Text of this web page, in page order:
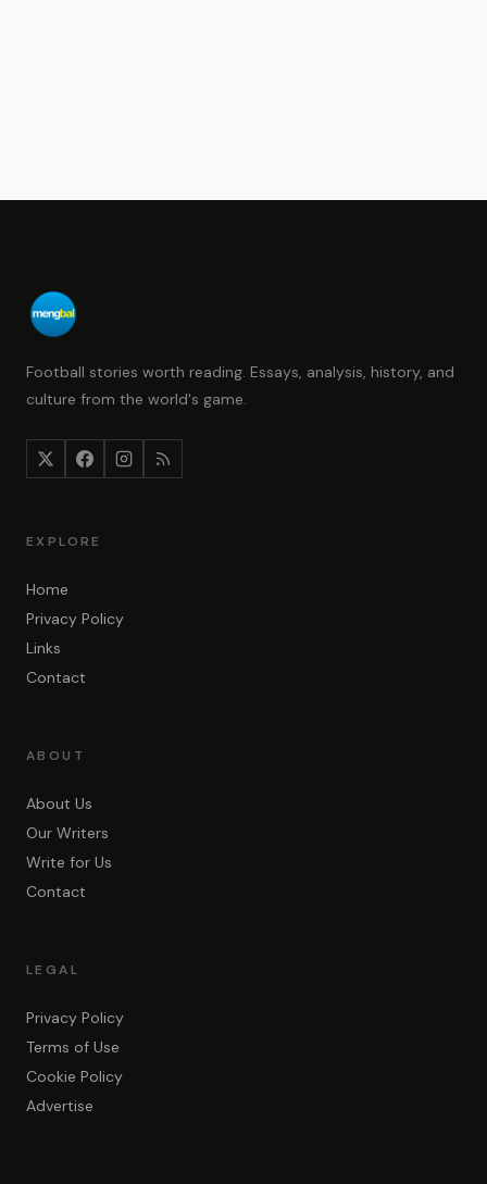
Football stories worth reading. Essays, analysis, history, and
culture from the world's game.
EXPLORE
Home
Privacy Policy
Links
Contact
ABOUT
About Us
Our Writers
Write for Us
Contact
LEGAL
Privacy Policy
Terms of Use
Cookie Policy
Advertise